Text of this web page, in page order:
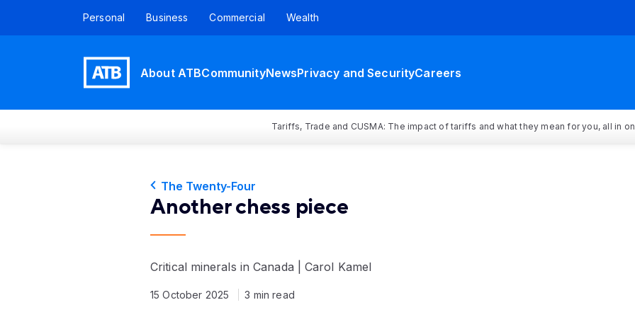
Personal Business Commercial Wealth
About ATBCommunityNewsPrivacy and SecurityCareers
Tariffs, Trade and CUSMA: The impact of tariffs and what they mean for you, all in
The Twenty-Four
Another chess piece
Critical minerals in Canada | Carol Kamel
15 October 2025 3 min read